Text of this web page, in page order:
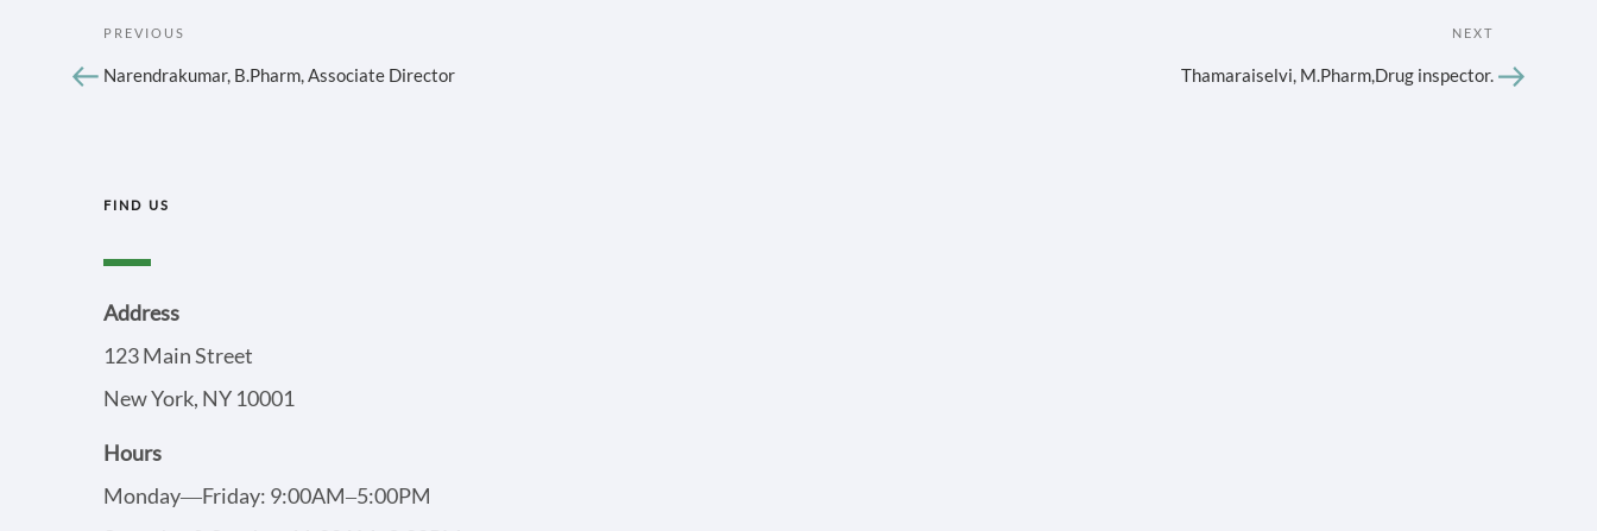
POST
NAVIGATION
Previous
PREVIOUS
Narendrakumar, B.Pharm, Associate Director
NEXT
Thamaraiselvi, M.Pharm,Drug inspector.
FIND US
Address
123 Main Street
New York, NY 10001
Hours
Monday—Friday: 9:00AM–5:00PM